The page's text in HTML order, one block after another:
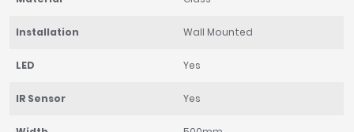
Installation Wall Mounted
LED Yes
IR Sensor Yes